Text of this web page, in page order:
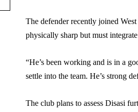
The defender recently joined
physically sharp but must
“He’s been working and is in a
settle into the team. He’s strong
The club plans to assess Disasi